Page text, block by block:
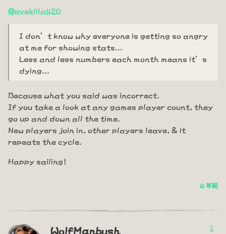
@pvekilla420
I don’t know why everyone is getting so angry
at me for showing stats...
Less and less numbers each month means it’s
dying...
Because what you said was incorrect.
If you take a look at any games player count, they
go up and down all the time.
New players join in, other players leave, & it
repeats the cycle.
Happy sailing!
4 年前
WolfManbush 1